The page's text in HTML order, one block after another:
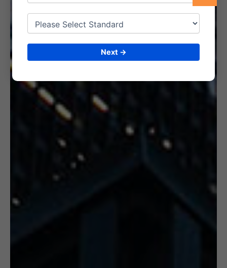
6. CERTIFICATION
Next →